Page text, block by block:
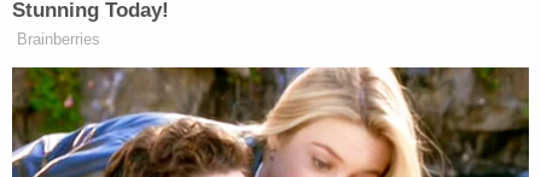
Stunning Today!
Brainberries